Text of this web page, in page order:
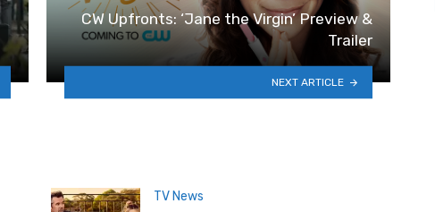
CW Upfronts: ‘Jane the Virgin’ Preview &
Trailer
NEXT ARTICLE
TV News